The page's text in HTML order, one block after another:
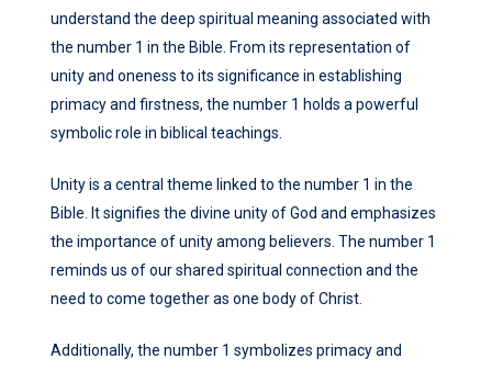
understand the deep spiritual meaning associated with
the number 1 in the Bible. From its representation of
unity and oneness to its significance in establishing
primacy and firstness, the number 1 holds a powerful
symbolic role in biblical teachings.
Unity is a central theme linked to the number 1 in the
Bible. It signifies the divine unity of God and emphasizes
the importance of unity among believers. The number 1
reminds us of our shared spiritual connection and the
need to come together as one body of Christ.
Additionally, the number 1 symbolizes primacy and